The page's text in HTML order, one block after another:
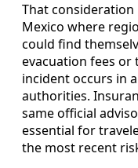
That consideration
Mexico where
could find
evacuation fees
incident occurs in
authorities.
same official
essential for
the most recent